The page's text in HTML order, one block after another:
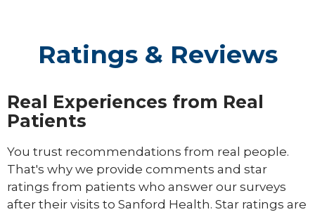
Ratings & Reviews
Real Experiences from Real
Patients
You trust recommendations from real people.
That's why we provide comments and star
ratings from patients who answer our surveys
after their visits to Sanford Health. Star ratings are